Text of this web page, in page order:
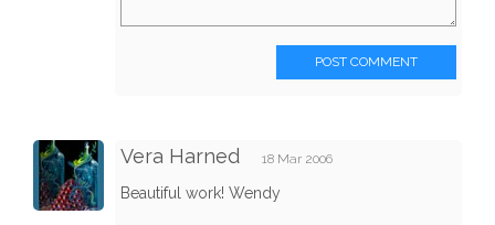
POST COMMENT
Vera Harned 18 Mar 2006
Beautiful work! Wendy